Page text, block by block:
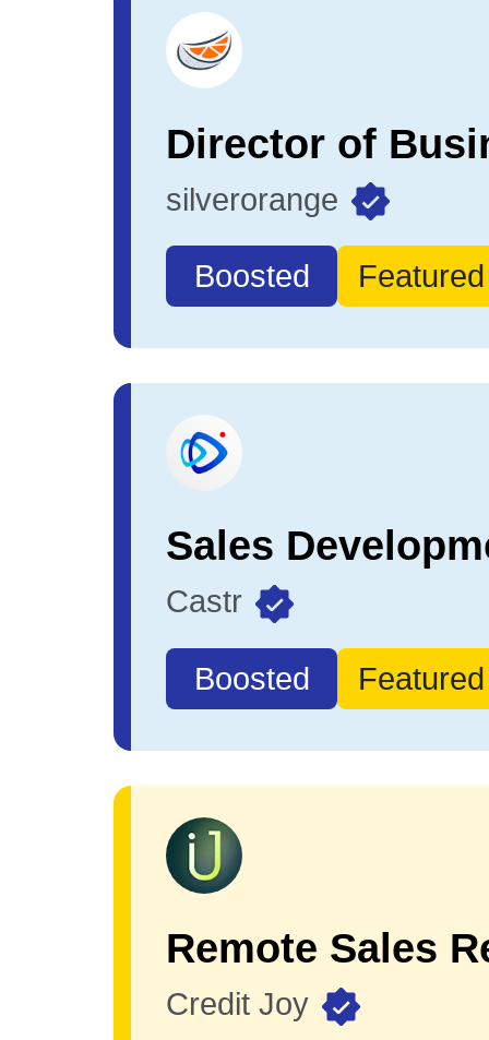
silverorange
Boosted Featured
Castr
Boosted Featured
Remote Sales
Credit Joy